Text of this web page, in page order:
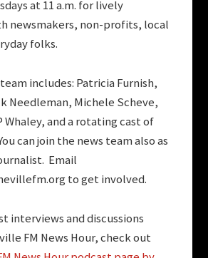
at 11 a.m. for lively
newsmakers, non-profits, local
folks.
includes: Patricia Furnish,
Needleman, Michele Scheve,
Whaley, and a rotating cast of
can join the news team also as
Email
to get involved.
interviews and discussions
FM News Hour, check out